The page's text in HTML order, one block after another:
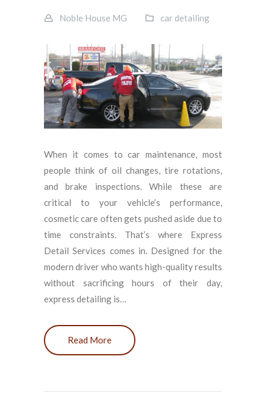
Noble House MG car detailing
When it comes to car maintenance, most
people think of oil changes, tire rotations,
and brake inspections. While these are
critical to your vehicle’s performance,
cosmetic care often gets pushed aside due to
time constraints. That’s where Express
Detail Services comes in. Designed for the
modern driver who wants high-quality results
without sacrificing hours of their day,
express detailing is…
Read More